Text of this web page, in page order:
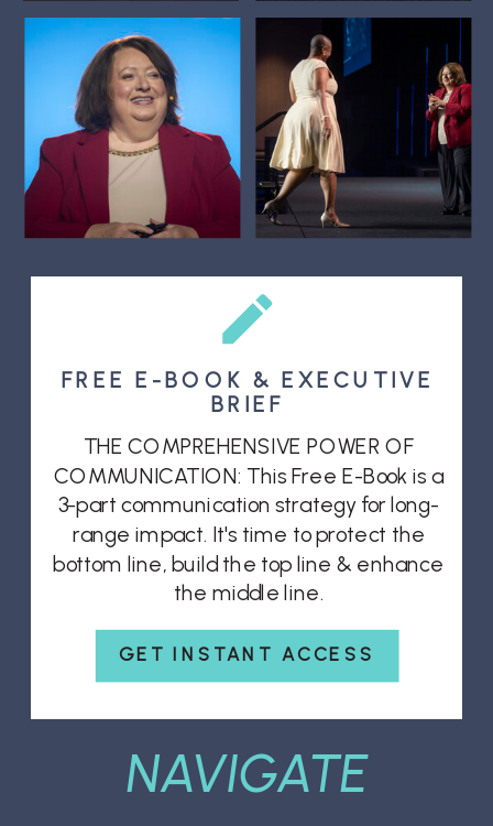
GET INSTANT ACCESS
THE COMPREHENSIVE POWER OF
COMMUNICATION: This Free E-Book is a
3-part communication strategy for long-
range impact. It's time to protect the
bottom line, build the top line & enhance
the middle line.
FREE E-BOOK & EXECUTIVE
BRIEF
NAVIGATE